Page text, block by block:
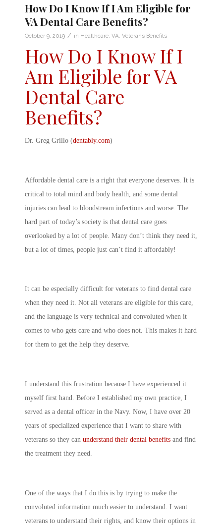
How Do I Know If I Am Eligible for
VA Dental Care Benefits?
October 9, 2019 / in Healthcare VA Veterans Benefits
How Do I Know If I
Am Eligible for VA
Dental Care
Benefits?
Dr. Greg Grillo (dentably.com)
Affordable dental care is a right that everyone deserves. It is
critical to total mind and body health, and some dental
injuries can lead to bloodstream infections and worse. The
hard part of today’s society is that dental care goes
overlooked by a lot of people. Many don’t think they need it,
but a lot of times, people just can’t find it affordably!
It can be especially difficult for veterans to find dental care
when they need it. Not all veterans are eligible for this care,
and the language is very technical and convoluted when it
comes to who gets care and who does not. This makes it hard
for them to get the help they deserve.
I understand this frustration because I have experienced it
myself first hand. Before I established my own practice, I
served as a dental officer in the Navy. Now, I have over 20
years of specialized experience that I want to share with
veterans so they can understand their dental benefits and find
the treatment they need.
One of the ways that I do this is by trying to make the
convoluted information much easier to understand. I want
veterans to understand their rights, and know their options in